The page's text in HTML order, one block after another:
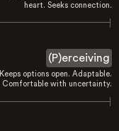
heart. Seeks connection.
(P)erceiving
Keeps options open. Adaptable.
Comfortable with uncertainty.